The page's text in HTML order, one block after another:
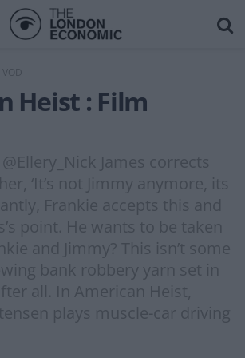
Heist : Film
James corrects
‘It’s not Jimmy anymore, its
Frankie accepts this and
point. He wants to be taken
and Jimmy? This isn’t some
bank robbery yarn set in
all. In American Heist,
plays muscle-car driving